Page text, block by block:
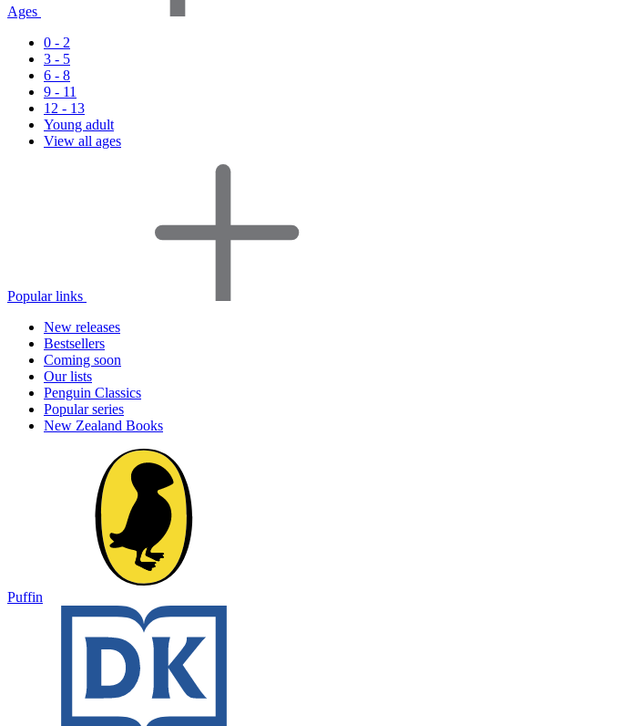
Ages
0 - 2
3 - 5
6 - 8
9 - 11
12 - 13
Young adult
View all ages
Popular links
New releases
Bestsellers
Coming soon
Our lists
Penguin Classics
Popular series
New Zealand Books
Puffin